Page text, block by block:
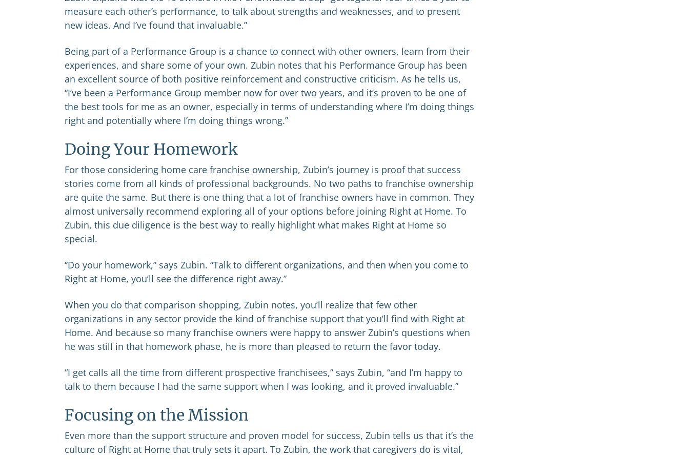
measure each other’s performance, to talk about strengths and weaknesses, and to present
new ideas. And I’ve found that invaluable.”
Being part of a Performance Group is a chance to connect with other owners, learn from their
experiences, and share some of your own. Zubin notes that his Performance Group has been
an excellent source of both positive reinforcement and constructive criticism. As he tells us,
“I’ve been a Performance Group member now for over two years, and it’s proven to be one of
the best tools for me as an owner, especially in terms of understanding where I’m doing things
right and potentially where I’m doing things wrong.”
Doing Your Homework
For those considering home care franchise ownership, Zubin’s journey is proof that success
stories come from all kinds of professional backgrounds. No two paths to franchise ownership
are quite the same. But there is one thing that a lot of franchise owners have in common. They
almost universally recommend exploring all of your options before joining Right at Home. To
Zubin, this due diligence is the best way to really highlight what makes Right at Home so
special.
“Do your homework,” says Zubin. “Talk to different organizations, and then when you come to
Right at Home, you’ll see the difference right away.”
When you do that comparison shopping, Zubin notes, you’ll realize that few other
organizations in any sector provide the kind of franchise support that you’ll find with Right at
Home. And because so many franchise owners were happy to answer Zubin’s questions when
he was still in that homework phase, he is more than pleased to return the favor today.
“I get calls all the time from different prospective franchisees,” says Zubin, “and I’m happy to
talk to them because I had the same support when I was looking, and it proved invaluable.”
Focusing on the Mission
Even more than the support structure and proven model for success, Zubin tells us that it’s the
culture of Right at Home that truly sets it apart. To Zubin, the work that caregivers do is vital,